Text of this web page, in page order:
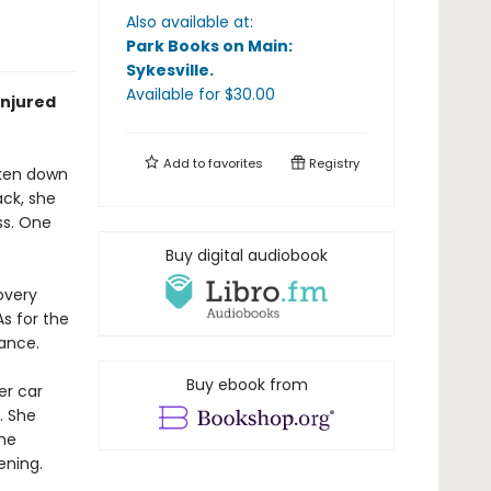
down
she
One
for the
car
She
Also available at:
Park Books on Main:
Sykesville.
Available for $30.00
Add tofavorites Registry
Buy digital audiobook
Buy ebook from